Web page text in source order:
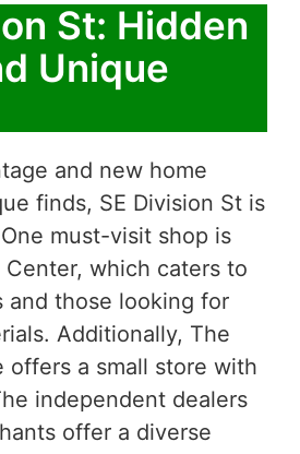
St: Hidden
Unique
and new home
finds, SE Division St is
must-visit shop is
Center, which caters to
and those looking for
Additionally, The
offers a small store with
independent dealers
offer a diverse